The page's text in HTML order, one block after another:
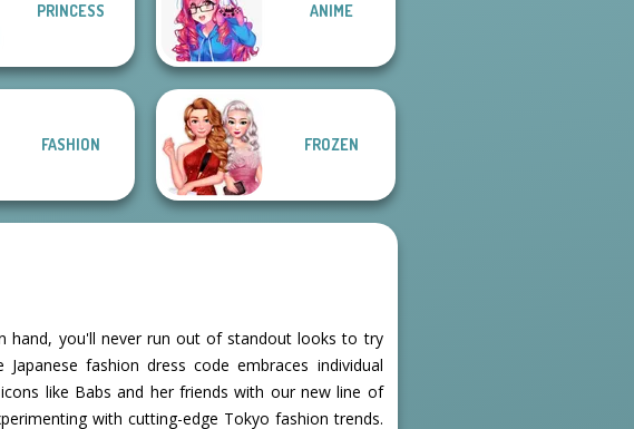
Style Police
Hogwarts
Princesses
Zombie
PRINCESS ANIME
FASHION FROZEN
hand, you'll never run out of standout looks to try
fashion dress code embraces individual
like Babs and her friends with our new line of
with cutting-edge Tokyo fashion trends.